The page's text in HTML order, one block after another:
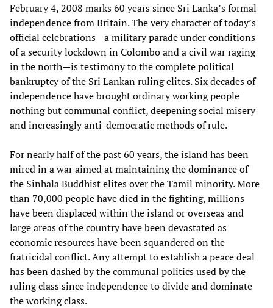
February 4, 2008 marks 60 years since Sri Lanka’s formal
independence from Britain. The very character of today’s
official celebrations—a military parade under conditions
of a security lockdown in Colombo and a civil war raging
in the north—is testimony to the complete political
bankruptcy of the Sri Lankan ruling elites. Six decades of
independence have brought ordinary working people
nothing but communal conflict, deepening social misery
and increasingly anti-democratic methods of rule.
For nearly half of the past 60 years, the island has been
mired in a war aimed at maintaining the dominance of
the Sinhala Buddhist elites over the Tamil minority. More
than 70,000 people have died in the fighting, millions
have been displaced within the island or overseas and
large areas of the country have been devastated as
economic resources have been squandered on the
fratricidal conflict. Any attempt to establish a peace deal
has been dashed by the communal politics used by the
ruling class since independence to divide and dominate
the working class.